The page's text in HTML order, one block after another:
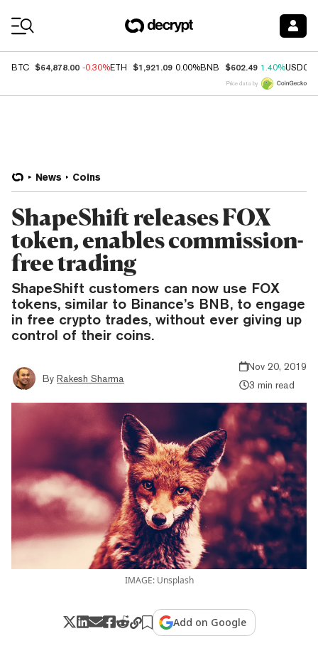
BTC $64,878.00 -0.30%ETH $1,921.09 0.00%BNB $602.49 1.40%USDC
Price data by
News Coins
ShapeShift releases FOX
token, enables commission-
free trading
ShapeShift customers can now use FOX
tokens, similar to Binance’s BNB, to engage
in free crypto trades, without ever giving up
control of their coins.
By Rakesh Sharma
Nov 20, 2019
3 min read
IMAGE: Unsplash
Add on Google